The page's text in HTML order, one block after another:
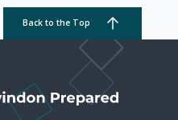
Back to the Top